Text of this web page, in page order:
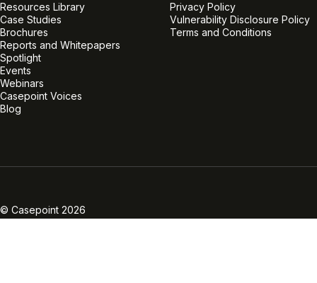
Resources Library
Case Studies
Brochures
Reports and Whitepapers
Spotlight
Events
Webinars
Casepoint Voices
Blog
Privacy Policy
Vulnerability Disclosure Policy
Terms and Conditions
© Casepoint 2026